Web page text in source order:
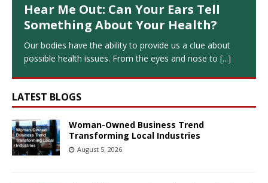
Hear Me Out: Can Your Ears Tell
Something About Your Health?
Our bodies have the ability to provide us a clue about
possible health issues. From the eyes and nose to [...]
LATEST BLOGS
Woman-Owned Business Trend
Transforming Local Industries
August 5, 2026